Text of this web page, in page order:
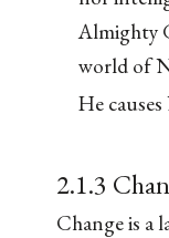
Almighty
world of
He
2.1.3
Change is a